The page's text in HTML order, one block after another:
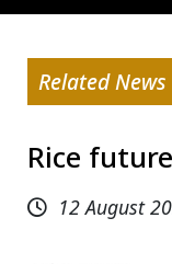
Related News
Rice
12 August